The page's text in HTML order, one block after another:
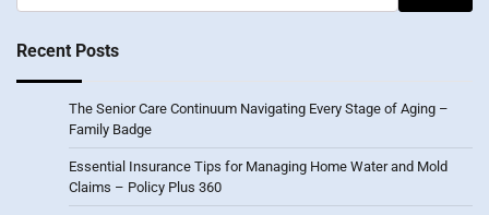
for:
Recent Posts
The Senior Care Continuum Navigating Every Stage of Aging –
Family Badge
Essential Insurance Tips for Managing Home Water and Mold
Claims – Policy Plus 360